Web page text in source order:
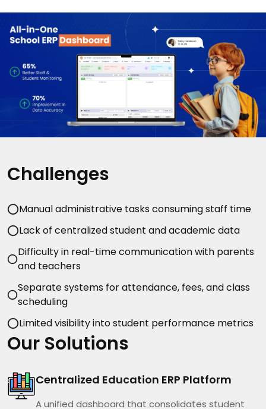
Challenges
Manual administrative tasks consuming staff time
Lack of centralized student and academic data
Difficulty in real-time communication with parents
and teachers
Separate systems for attendance, fees, and class
scheduling
Limited visibility into student performance metrics
Our Solutions
Centralized Education ERP Platform
A unified dashboard that consolidates student